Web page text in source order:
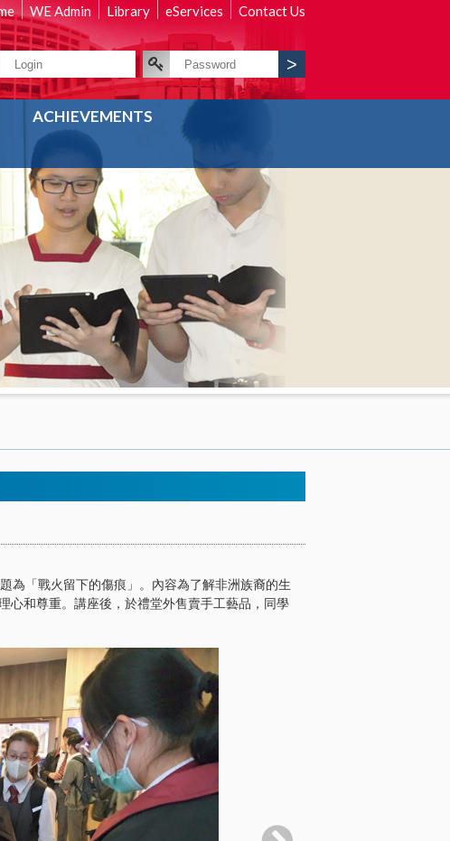
WE Admin Library eServices Contact Us
ACHIEVEMENTS
為「戰火留下的傷痕」。內容為了解非洲族裔的生
心和尊重。講座後，於禮堂外售賣手工藝品，同學